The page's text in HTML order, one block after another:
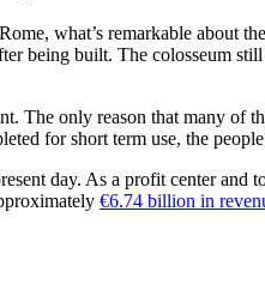
what’s remarkable about
being built. The colosseum
The only reason that many of
for short term use, the
day. As a profit center and
€6.74 billion in